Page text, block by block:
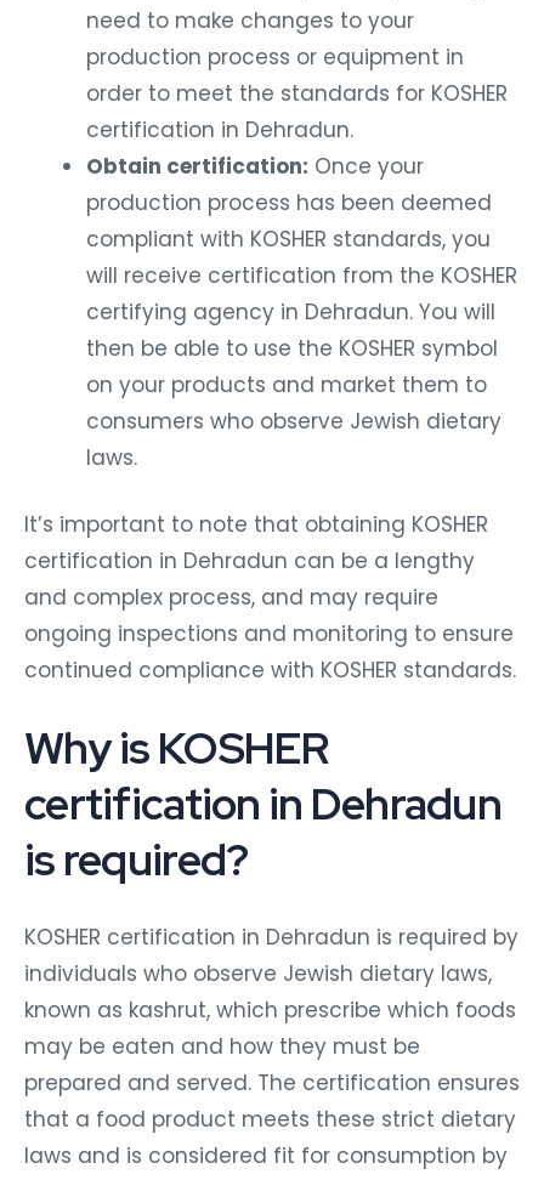
need to make changes to your
production process or equipment in
order to meet the standards for KOSHER
certification in Dehradun.
Obtain certification: Once your
production process has been deemed
compliant with KOSHER standards, you
will receive certification from the KOSHER
certifying agency in Dehradun. You will
then be able to use the KOSHER symbol
on your products and market them to
consumers who observe Jewish dietary
laws.
It’s important to note that obtaining KOSHER
certification in Dehradun can be a lengthy
and complex process, and may require
ongoing inspections and monitoring to ensure
continued compliance with KOSHER standards.
Why is KOSHER
certification in Dehradun
is required?
KOSHER certification in Dehradun is required by
individuals who observe Jewish dietary laws,
known as kashrut, which prescribe which foods
may be eaten and how they must be
prepared and served. The certification ensures
that a food product meets these strict dietary
laws and is considered fit for consumption by